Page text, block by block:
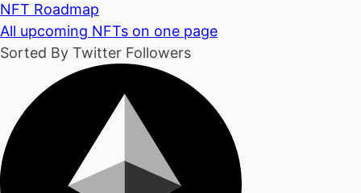
NFT Roadmap
All upcoming NFTs on one page
Sorted By Twitter Followers